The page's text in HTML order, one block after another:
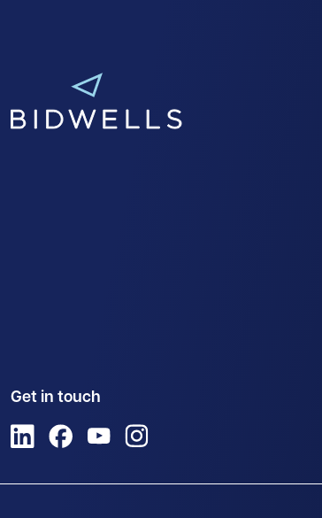
Get in touch
View us on LinkedIn
View us on Facebook
View us on YouTube